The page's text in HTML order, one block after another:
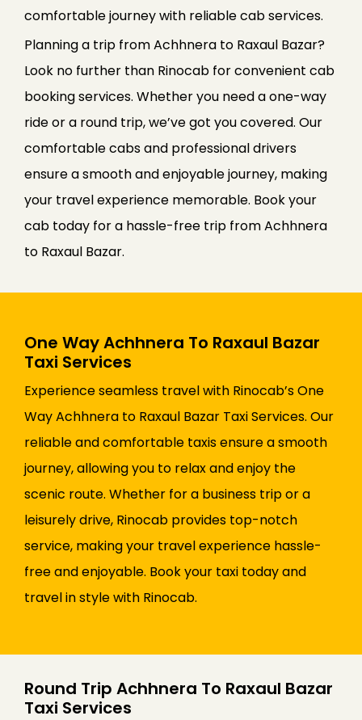
comfortable journey with reliable cab services.
Planning a trip from Achhnera to Raxaul Bazar?
Look no further than Rinocab for convenient cab
booking services. Whether you need a one-way
ride or a round trip, we’ve got you covered. Our
comfortable cabs and professional drivers
ensure a smooth and enjoyable journey, making
your travel experience memorable. Book your
cab today for a hassle-free trip from Achhnera
to Raxaul Bazar.
One Way Achhnera To Raxaul Bazar
Taxi Services
Experience seamless travel with Rinocab’s One
Way Achhnera to Raxaul Bazar Taxi Services. Our
reliable and comfortable taxis ensure a smooth
journey, allowing you to relax and enjoy the
scenic route. Whether for a business trip or a
leisurely drive, Rinocab provides top-notch
service, making your travel experience hassle-
free and enjoyable. Book your taxi today and
travel in style with Rinocab.
Round Trip Achhnera To Raxaul Bazar
Taxi Services